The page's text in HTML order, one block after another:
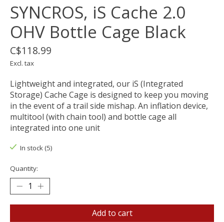
SYNCROS, iS Cache 2.0
OHV Bottle Cage Black
C$118.99
Excl. tax
Lightweight and integrated, our iS (Integrated
Storage) Cache Cage is designed to keep you moving
in the event of a trail side mishap. An inflation device,
multitool (with chain tool) and bottle cage all
integrated into one unit
In stock (5)
Quantity:
Add to cart